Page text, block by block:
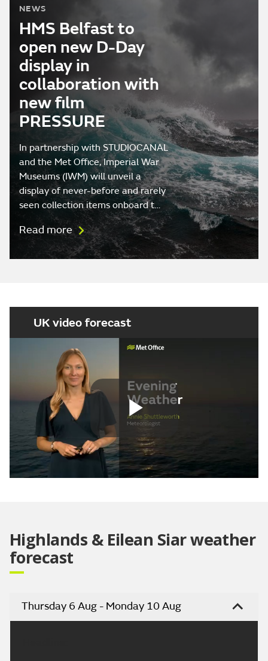
NEWS
HMS Belfast to
open new D-Day
display in
collaboration with
new film
PRESSURE
In partnership with STUDIOCANAL
and the Met Office, Imperial War
Museums (IWM) will unveil a
display of never-before and rarely
seen collection items onboard t…
Read more
UK video forecast
Play
Highlands & Eilean Siar weather
forecast
Thursday 6 Aug - Monday 10 Aug